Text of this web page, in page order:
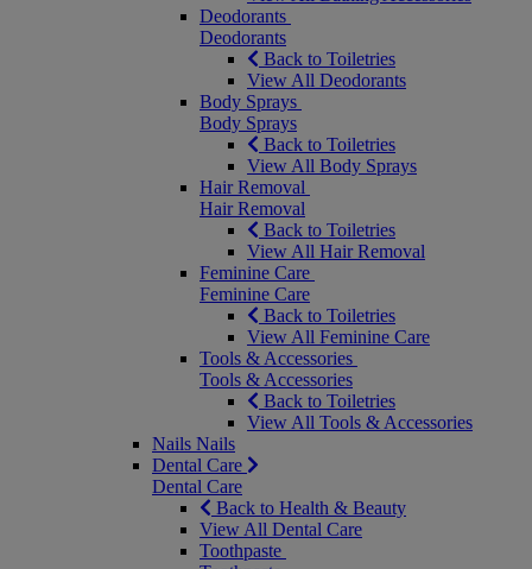
Deodorants
Deodorants
Back to Toiletries
View All Deodorants
Body Sprays
Body Sprays
Back to Toiletries
View All Body Sprays
Hair Removal
Hair Removal
Back to Toiletries
View All Hair Removal
Feminine Care
Feminine Care
Back to Toiletries
View All Feminine Care
Tools & Accessories
Tools & Accessories
Back to Toiletries
View All Tools & Accessories
Nails Nails
Dental Care
Dental Care
Back to Health & Beauty
View All Dental Care
Toothpaste